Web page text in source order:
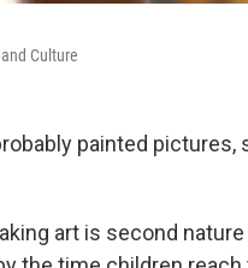
Culture
painted pictures,
art is second